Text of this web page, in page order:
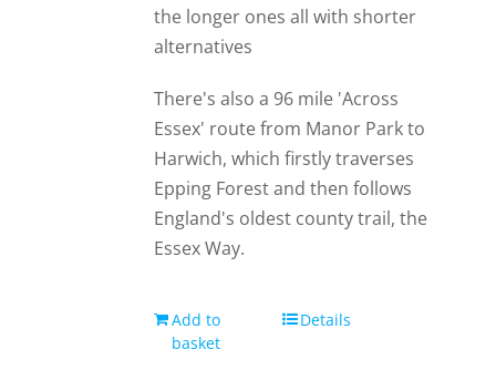
the longer ones all with shorter
alternatives
There's also a 96 mile 'Across
Essex' route from Manor Park to
Harwich, which firstly traverses
Epping Forest and then follows
England's oldest county trail, the
Essex Way.
Add to
basket
Details